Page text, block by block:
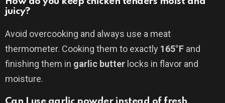
juicy?
Avoid overcooking and always use a meat
thermometer. Cooking them to exactly 165°F and
finishing them in garlic butter locks in flavor and
moisture.
Can I use garlic powder instead of fresh